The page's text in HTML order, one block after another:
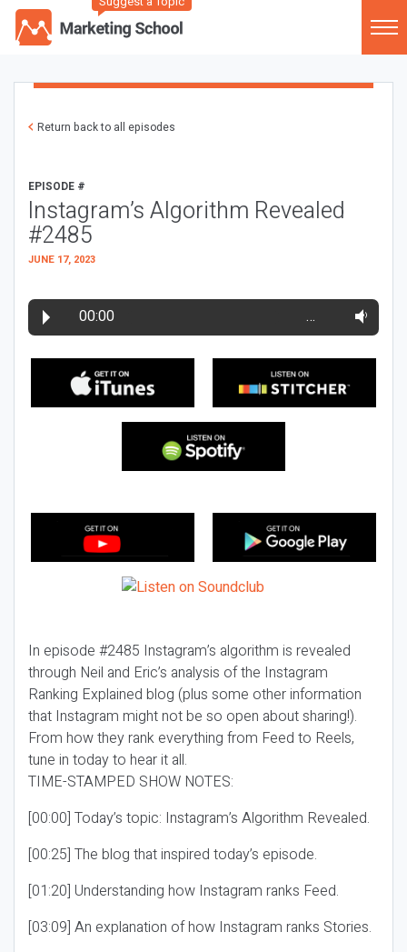
Return back to all episodes
EPISODE #
Instagram’s Algorithm Revealed
#2485
JUNE 17, 2023
00:00 …
In episode #2485 Instagram’s algorithm is revealed
through Neil and Eric’s analysis of the Instagram
Ranking Explained blog (plus some other information
that Instagram might not be so open about sharing!).
From how they rank everything from Feed to Reels,
tune in today to hear it all.
TIME-STAMPED SHOW NOTES:
[00:00] Today’s topic: Instagram’s Algorithm Revealed.
[00:25] The blog that inspired today’s episode.
[01:20] Understanding how Instagram ranks Feed.
[03:09] An explanation of how Instagram ranks Stories.